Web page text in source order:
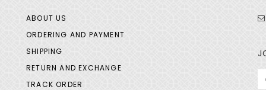
ABOUT US
ORDERING AND PAYMENT
SHIPPING
RETURN AND EXCHANGE
TRACK ORDER